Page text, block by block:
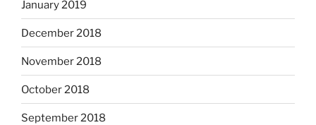
January 2019
December 2018
November 2018
October 2018
September 2018